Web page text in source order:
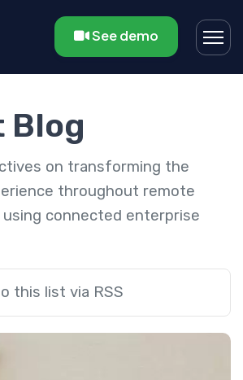
See demo
Blog
on transforming the
throughout remote
connected enterprise
this list via RSS